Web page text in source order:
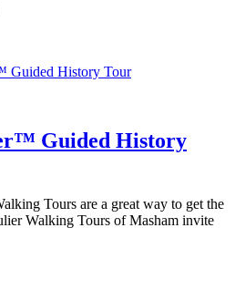
Guided History
Tours are a great way to get the
Walking Tours of Masham invite